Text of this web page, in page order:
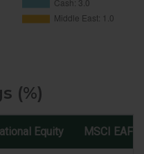
(%)
Equity MSCI EAFE